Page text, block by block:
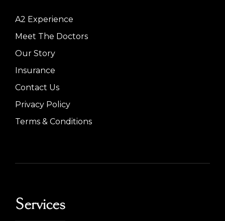
A2 Experience
Meet The Doctors
Our Story
Insurance
Contact Us
Privacy Policy
Terms & Conditions
Services